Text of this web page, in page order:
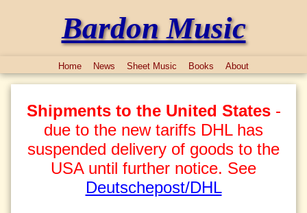
Bardon Music
Home News Sheet Music Books About
Shipments to the United States-
due to the new tariffs DHL has
suspended delivery of goods to the
USA until further notice. See
Deutschepost/DHL